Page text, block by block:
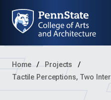
Home
Projects
Tactile Perceptions, Two